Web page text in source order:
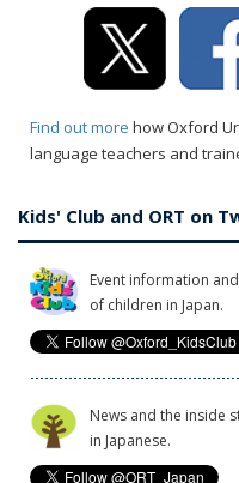
Find out more how Oxford
language teachers and
Kids' Club and ORT on
Event information
of children in Japan.
News and the inside
in Japanese.